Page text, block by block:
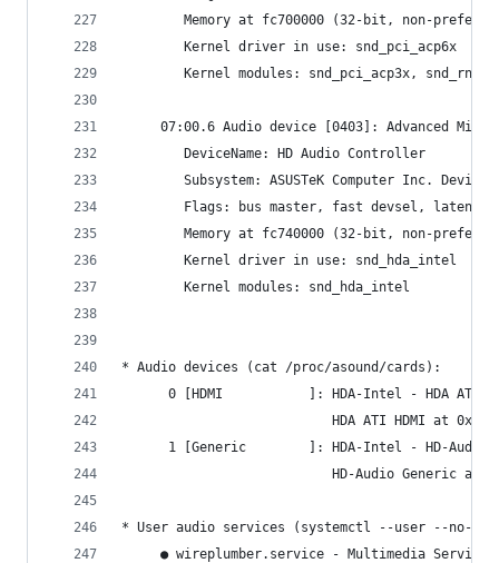
Memory at fc700000 (32-bit, non-
     	Kernel driver in use: snd_pci_acp6x
Kernel modules: snd_pci_acp3x,
07:00.6 Audio device [0403]: Advanced
     	DeviceName: HD Audio Controller
Subsystem: ASUSTeK Computer Inc.
Flags: bus master, fast devsel,
Memory at fc740000 (32-bit, non-
     	Kernel driver in use: snd_hda_intel
     	Kernel modules: snd_hda_intel
* Audio devices (cat /proc/asound/cards):
0 [HDMI           ]: HDA-Intel - HDA ATI
HDA ATI HDMI at
1 [Generic        ]: HDA-Intel - HD-Audio
HD-Audio Generic at
* User audio services (systemctl --user --no-
● wireplumber.service - Multimedia Service